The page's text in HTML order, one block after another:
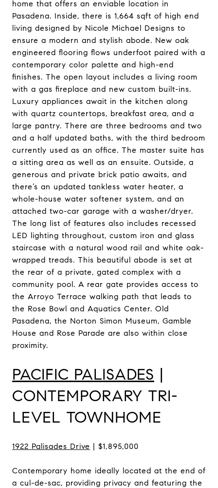
home that offers an enviable location in
Pasadena. Inside, there is 1,664 sqft of high end
living designed by Nicole Michael Designs to
ensure a modern and stylish abode. New oak
engineered flooring flows underfoot paired with a
contemporary color palette and high-end
finishes. The open layout includes a living room
with a gas fireplace and new custom built-ins.
Luxury appliances await in the kitchen along
with quartz countertops, breakfast area, and a
large pantry. There are three bedrooms and two
and a half updated baths, with the third bedroom
currently used as an office. The master suite has
a sitting area as well as an ensuite. Outside, a
generous and private brick patio awaits, and
there’s an updated tankless water heater, a
whole-house water softener system, and an
attached two-car garage with a washer/dryer.
The long list of features also includes recessed
LED lighting throughout, custom iron and glass
staircase with a natural wood rail and white oak-
wrapped treads. This beautiful abode is set at
the rear of a private, gated complex with a
community pool. A rear gate provides access to
the Arroyo Terrace walking path that leads to
the Rose Bowl and Aquatics Center. Old
Pasadena, the Norton Simon Museum, Gamble
House and Rose Parade are also within close
proximity.
PACIFIC PALISADES |
CONTEMPORARY TRI-
LEVEL TOWNHOME
1922 Palisades Drive | $1,895,000
Contemporary home ideally located at the end of
a cul-de-sac, providing privacy and featuring the